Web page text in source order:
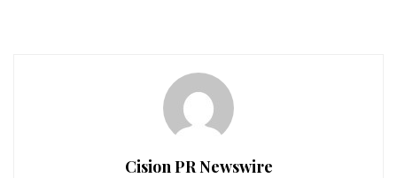
Cision PR Newswire